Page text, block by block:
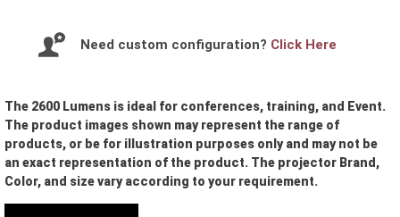
Need custom configuration? Click Here
The 2600 Lumens is ideal for conferences, training, and Event.
The product images shown may represent the range of
products, or be for illustration purposes only and may not be
an exact representation of the product. The projector Brand,
Color, and size vary according to your requirement.